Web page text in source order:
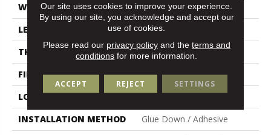
WIDTH
7 In
LENGTH
48 In
THICKNESS
4 Mm
FINISH COATING
Exoguard+®
LOCATION
Above, On, Below
INSTALLATION METHOD
Glue Down / Adhesive
Our site uses cookies to improve your experience.
By using our site, you acknowledge and accept our
use of cookies.
Please read our privacy policyand the terms and
conditions for more information.
ACCEPT REJECT SETTINGS